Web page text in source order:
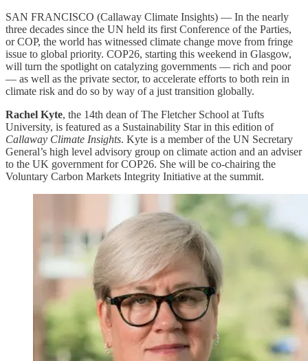
SAN FRANCISCO (Callaway Climate Insights) — In the nearly
three decades since the UN held its first Conference of the Parties,
or COP, the world has witnessed climate change move from fringe
issue to global priority. COP26, starting this weekend in Glasgow,
will turn the spotlight on catalyzing governments — rich and poor
— as well as the private sector, to accelerate efforts to both rein in
climate risk and do so by way of a just transition globally.
Rachel Kyte, the 14th dean of The Fletcher School at Tufts
University, is featured as a Sustainability Star in this edition of
Callaway Climate Insights. Kyte is a member of the UN Secretary
General’s high level advisory group on climate action and an adviser
to the UK government for COP26. She will be co-chairing the
Voluntary Carbon Markets Integrity Initiative at the summit.